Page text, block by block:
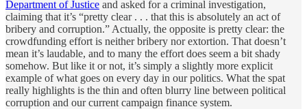
Department of Justice and asked for a criminal investigation,
claiming that it’s “pretty clear . . . that this is absolutely an act of
bribery and corruption.” Actually, the opposite is pretty clear: the
crowdfunding effort is neither bribery nor extortion. That doesn’t
mean it’s laudable, and to many the effort does seem a bit shady
somehow. But like it or not, it’s simply a slightly more explicit
example of what goes on every day in our politics. What the spat
really highlights is the thin and often blurry line between political
corruption and our current campaign finance system.